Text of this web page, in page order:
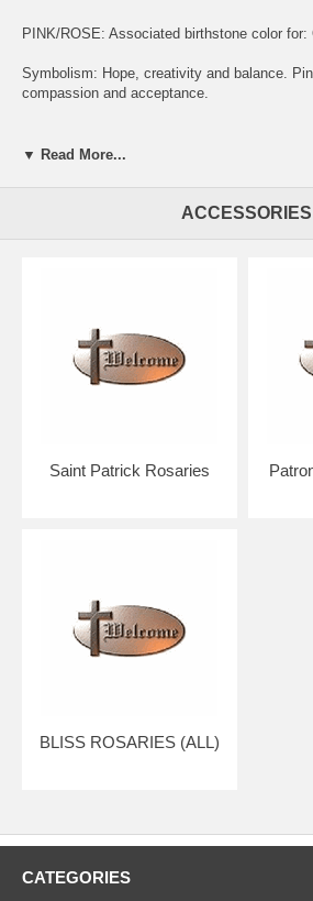
PINK/ROSE: Associated birthstone color for:
Symbolism: Hope, creativity and balance.
compassion and acceptance.
Your rosary will arrive in absolutely pristine
NOTE: Picture shows tail end of rosary only
beads, crucifix & center.
▼ Read More...
ACCESSORIES
Saint Patrick Rosaries
BLISS ROSARIES (ALL)
CATEGORIES